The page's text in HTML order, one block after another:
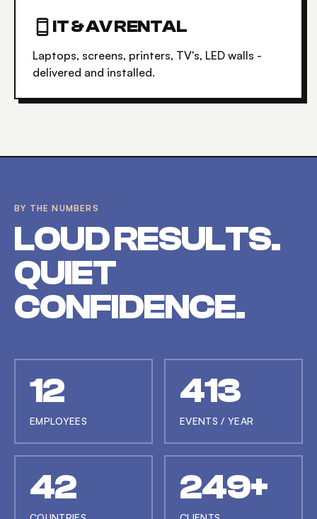
IT & AV RENTAL
Laptops, screens, printers, TV's, LED walls -
delivered and installed.
BY THE NUMBERS
LOUD RESULTS.
QUIET
CONFIDENCE.
12
EMPLOYEES
414
EVENTS / YEAR
42 250+